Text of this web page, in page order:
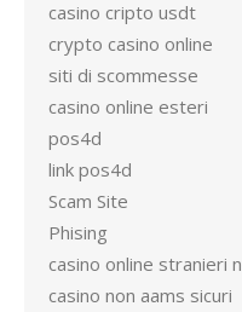
casino cripto usdt
crypto casino online
siti di scommesse
casino online esteri
pos4d
link pos4d
Scam Site
Phising
casino online stranieri
casino non aams sicuri